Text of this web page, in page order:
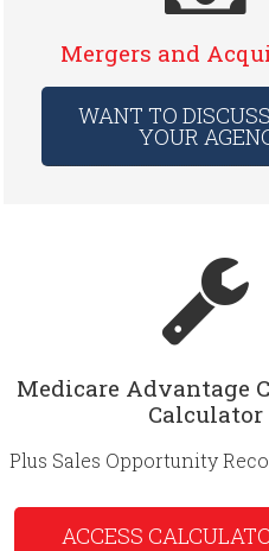
Mergers and
WANT TO
YOUR
Medicare Advantage
Calculator
Plus Sales Opportunity
ACCESS